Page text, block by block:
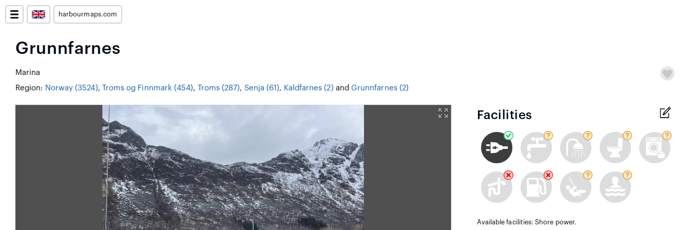
harbourmaps.com
Grunnfarnes
Marina
Region: Norway (3524), Troms og Finnmark (454), Troms (287), Senja (61), Kaldfarnes (2) and Grunnfarnes (2)
Facilities
Available facilities: Shore power.